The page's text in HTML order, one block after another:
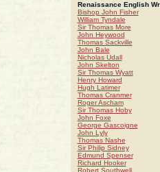
Renaissance English
Bishop John Fisher
William Tyndale
Sir Thomas More
John Heywood
Thomas Sackville
John Bale
Nicholas Udall
John Skelton
Sir Thomas Wyatt
Henry Howard
Hugh Latimer
Thomas Cranmer
Roger Ascham
Sir Thomas Hoby
John Foxe
George Gascoigne
John Lyly
Thomas Nashe
Sir Philip Sidney
Edmund Spenser
Richard Hooker
Robert Southwell